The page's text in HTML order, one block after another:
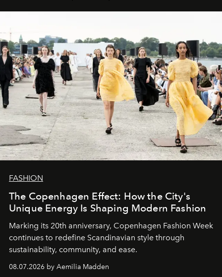
FASHION
The Copenhagen Effect: How the City's
Unique Energy Is Shaping Modern Fashion
Marking its 20th anniversary, Copenhagen Fashion Week
continues to redefine Scandinavian style through
sustainability, community, and ease.
08.07.2026 by Aemilia Madden